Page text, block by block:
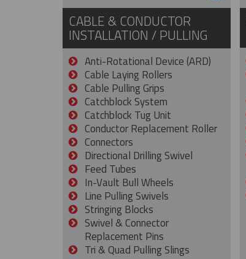
CABLE & CONDUCTOR
INSTALLATION / PULLING
Anti-Rotational Device (ARD)
Cable Laying Rollers
Cable Pulling Grips
Catchblock System
Catchblock Tug Unit
Conductor Replacement Roller
Connectors
Directional Drilling Swivel
Feed Tubes
In-Vault Bull Wheels
Line Pulling Swivels
Stringing Blocks
Swivel & Connector
Replacement Pins
Tri & Quad Pulling Slings